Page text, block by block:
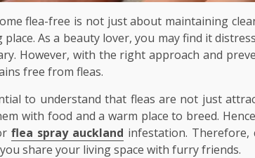
flea-free is not just about maintaining
As a beauty lover, you may find it
However, with the right approach and
free from fleas.
to understand that fleas are not just
with food and a warm place to breed.
flea spray auckland infestation. Therefore,
share your living space with furry friends.